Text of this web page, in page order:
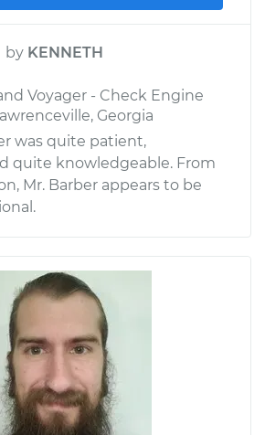
by KENNETH
Voyager - Check Engine
Georgia
was quite patient,
quite knowledgeable. From
Mr. Barber appears to be